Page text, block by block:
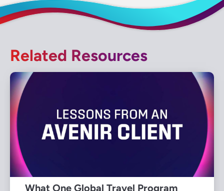
Related Resources
What One Global Travel Program